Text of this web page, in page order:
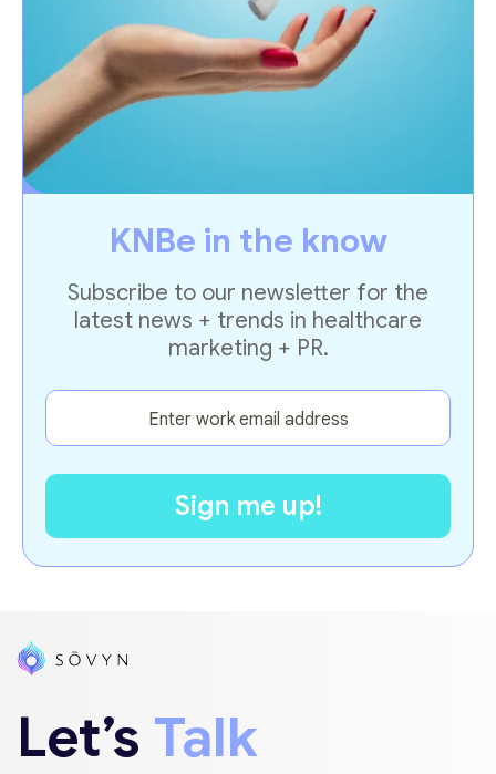
KNBe in the know
Subscribe to our newsletter for the
latest news + trends in healthcare
marketing + PR.
Let’s Talk